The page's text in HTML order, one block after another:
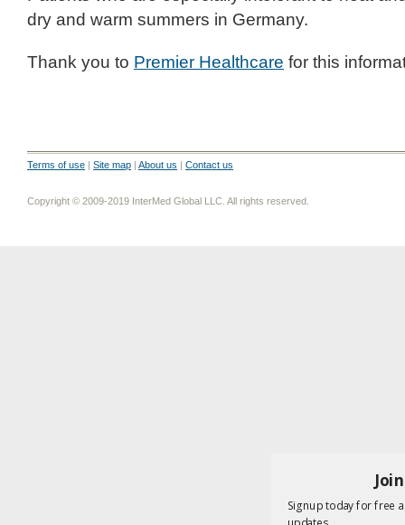
dry and warm summers in Germany.
Thank you to Premier Healthcare for this
Terms of use | Site map | About us | Contact us
Copyright © 2009-2019 InterMed Global LLC. All rights reserved.
Signup today for free